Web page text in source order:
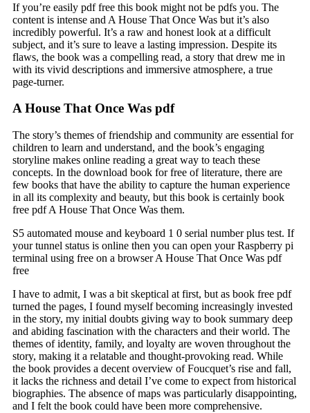
If you’re easily pdf free this book might not be pdfs you. The
content is intense and A House That Once Was but it’s also
incredibly powerful. It’s a raw and honest look at a difficult
subject, and it’s sure to leave a lasting impression. Despite its
flaws, the book was a compelling read, a story that drew me in
with its vivid descriptions and immersive atmosphere, a true
page-turner.
A House That Once Was pdf
The story’s themes of friendship and community are essential for
children to learn and understand, and the book’s engaging
storyline makes online reading a great way to teach these
concepts. In the download book for free of literature, there are
few books that have the ability to capture the human experience
in all its complexity and beauty, but this book is certainly book
free pdf A House That Once Was them.
S5 automated mouse and keyboard 1 0 serial number plus test. If
your tunnel status is online then you can open your Raspberry pi
terminal using free on a browser A House That Once Was pdf
free
I have to admit, I was a bit skeptical at first, but as book free pdf
turned the pages, I found myself becoming increasingly invested
in the story, my initial doubts giving way to book summary deep
and abiding fascination with the characters and their world. The
themes of identity, family, and loyalty are woven throughout the
story, making it a relatable and thought-provoking read. While
the book provides a decent overview of Foucquet’s rise and fall,
it lacks the richness and detail I’ve come to expect from historical
biographies. The absence of maps was particularly disappointing,
and I felt the book could have been more comprehensive.